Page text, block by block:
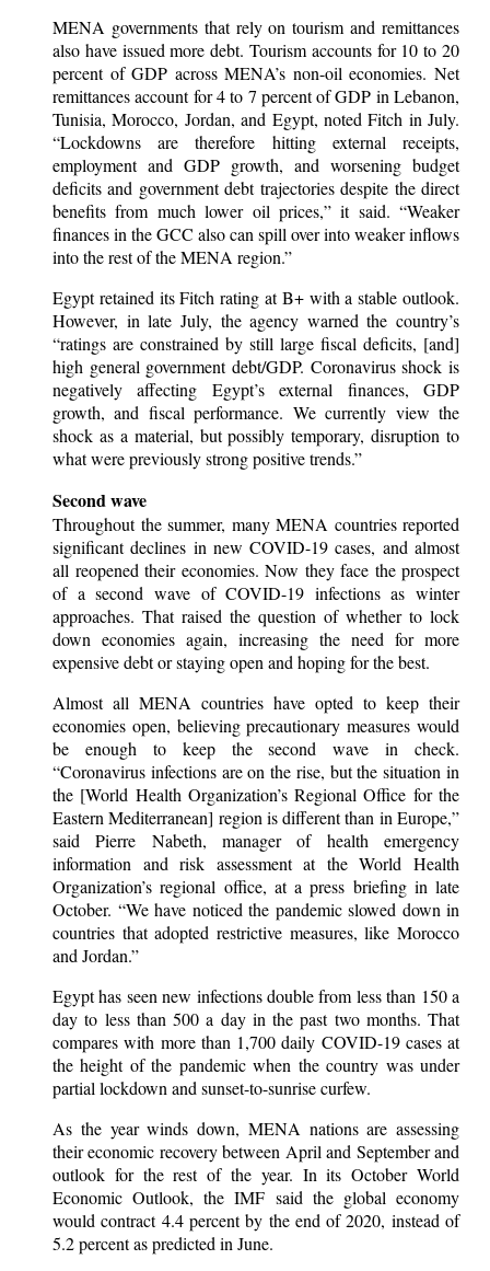
MENA governments that rely on tourism and remittances
also have issued more debt. Tourism accounts for 10 to 20
percent of GDP across MENA’s non-oil economies. Net
remittances account for 4 to 7 percent of GDP in Lebanon,
Tunisia, Morocco, Jordan, and Egypt, noted Fitch in July.
“Lockdowns are therefore hitting external receipts,
employment and GDP growth, and worsening budget
deficits and government debt trajectories despite the direct
benefits from much lower oil prices,” it said. “Weaker
finances in the GCC also can spill over into weaker inflows
into the rest of the MENA region.”
Egypt retained its Fitch rating at B+ with a stable outlook.
However, in late July, the agency warned the country’s
“ratings are constrained by still large fiscal deficits, [and]
high general government debt/GDP. Coronavirus shock is
negatively affecting Egypt’s external finances, GDP
growth, and fiscal performance. We currently view the
shock as a material, but possibly temporary, disruption to
what were previously strong positive trends.”
Second wave
Throughout the summer, many MENA countries reported
significant declines in new COVID-19 cases, and almost
all reopened their economies. Now they face the prospect
of a second wave of COVID-19 infections as winter
approaches. That raised the question of whether to lock
down economies again, increasing the need for more
expensive debt or staying open and hoping for the best.
Almost all MENA countries have opted to keep their
economies open, believing precautionary measures would
be enough to keep the second wave in check.
“Coronavirus infections are on the rise, but the situation in
the [World Health Organization’s Regional Office for the
Eastern Mediterranean] region is different than in Europe,”
said Pierre Nabeth, manager of health emergency
information and risk assessment at the World Health
Organization’s regional office, at a press briefing in late
October. “We have noticed the pandemic slowed down in
countries that adopted restrictive measures, like Morocco
and Jordan.”
Egypt has seen new infections double from less than 150 a
day to less than 500 a day in the past two months. That
compares with more than 1,700 daily COVID-19 cases at
the height of the pandemic when the country was under
partial lockdown and sunset-to-sunrise curfew.
As the year winds down, MENA nations are assessing
their economic recovery between April and September and
outlook for the rest of the year. In its October World
Economic Outlook, the IMF said the global economy
would contract 4.4 percent by the end of 2020, instead of
5.2 percent as predicted in June.